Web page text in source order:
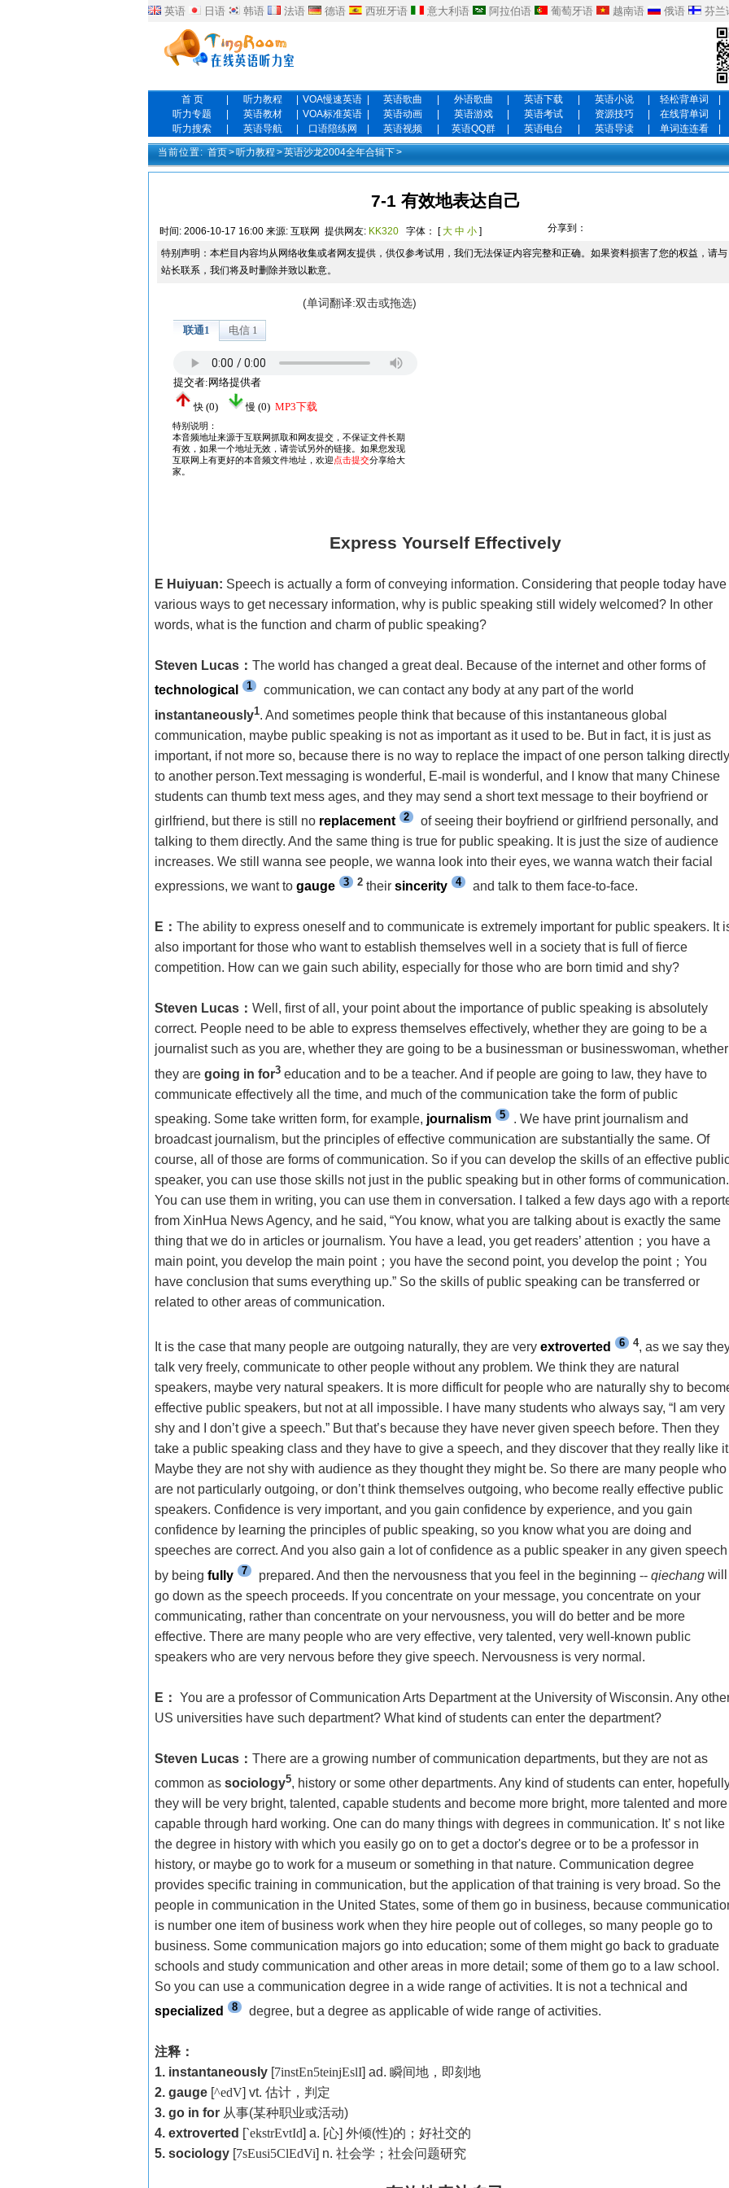
英语 日语 韩语 法语 德语 西班牙语 意大利语 阿拉伯语 葡萄牙语 越南语 俄语 芬兰
首 页 听力教程 VOA慢速英语 英语歌曲 外语歌曲 英语下载 英语小说 轻松背单词
听力专题
英语教材 VOA标准英语 英语动画 英语游戏 英语考试 资源技巧 在线背单词
听力搜索
英语导航 口语陪练网 英语视频 英语QQ群 英语电台 英语导读 单词连连看
当前位置: 首页>听力教程 >英语沙龙2004全年合辑下>
7-1 有效地表达自己
时间: 2006-10-17 16:00 来源: 互联网 提供网友: KK320 字体： [大 中 小 ] 分享到：
特别声明：本栏目内容均从网络收集或者网友提供，供仅参考试用，我们无法保证内容完整和正确。如果资料损害了您的权益，请与
站长联系，我们将及时删除并致以歉意。
(单词翻译:双击或拖选)
Express Yourself Effectively
E Huiyuan: Speech is actually a form of conveying information. Considering that people today have
various ways to get necessary information, why is public speaking still widely welcomed? In other
words, what is the function and charm of public speaking?
Steven Lucas ：The world has changed a great deal. Because of the internet and other forms of
technological
1
communication, we can contact any body at any part of the world
instantaneously1. And sometimes people think that because of this instantaneous global
communication, maybe public speaking is not as important as it used to be. But in fact, it is just as
important, if not more so, because there is no way to replace the impact of one person talking directly
to another person.Text messaging is wonderful, E-mail is wonderful, and I know that many Chinese
students can thumb text mess ages, and they may send a short text message to their boyfriend or
girlfriend, but there is still no replacement 2
of seeing their boyfriend or girlfriend personally, and
talking to them directly. And the same thing is true for public speaking. It is just the size of audience
increases. We still wanna see people, we wanna look into their eyes, we wanna watch their facial
expressions, we want togauge 3 2 theirsincerity 4 and talk to them face-to-face.
E ：The ability to express oneself and to communicate is extremely important for public speakers. It
also important for those who want to establish themselves well in a society that is full of fierce
competition. How can we gain such ability, especially for those who are born timid and shy?
Steven Lucas ：Well, first of all, your point about the importance of public speaking is absolutely
correct. People need to be able to express themselves effectively, whether they are going to be a
journalist such as you are, whether they are going to be a businessman or businesswoman, whether
they aregoing in for3 education and to be a teacher. And if people are going to law, they have to
communicate effectively all the time, and much of the communication take the form of public
speaking. Some take written form, for example, journalism 5
. We have print journalism and
broadcast journalism, but the principles of effective communication are substantially the same. Of
course, all of those are forms of communication. So if you can develop the skills of an effective
speaker, you can use those skills not just in the public speaking but in other forms of communication.
You can use them in writing, you can use them in conversation. I talked a few days ago with a
from XinHua News Agency, and he said, “You know, what you are talking about is exactly the same
thing that we do in articles or journalism. You have a lead, you get readers’ attention ；you have a
main point, you develop the main point；you have the second point, you develop the point；You
have conclusion that sums everything up.” So the skills of public speaking can be transferred or
related to other areas of communication.
It is the case that many people are outgoing naturally, they are veryextroverted 6 4, as we say
talk very freely, communicate to other people without any problem. We think they are natural
speakers, maybe very natural speakers. It is more difficult for people who are naturally shy to
effective public speakers, but not at all impossible. I have many students who always say, “I am very
shy and I don’t give a speech.” But that’s because they have never given speech before. Then they
take a public speaking class and they have to give a speech, and they discover that they really like
Maybe they are not shy with audience as they thought they might be. So there are many people who
are not particularly outgoing, or don’t think themselves outgoing, who become really effective public
speakers. Confidence is very important, and you gain confidence by experience, and you gain
confidence by learning the principles of public speaking, so you know what you are doing and
speeches are correct. And you also gain a lot of confidence as a public speaker in any given speech
by beingfully 7 prepared. And then the nervousness that you feel in the beginning--qiechangwill
go down as the speech proceeds. If you concentrate on your message, you concentrate on your
communicating, rather than concentrate on your nervousness, you will do better and be more
effective. There are many people who are very effective, very talented, very well-known public
speakers who are very nervous before they give speech. Nervousness is very normal.
E ：
You are a professor of Communication Arts Department at the University of Wisconsin. Any
US universities have such department? What kind of students can enter the department?
Steven Lucas ：There are a growing number of communication departments, but they are not as
common associology5, history or some other departments. Any kind of students can enter,
they will be very bright, talented, capable students and become more bright, more talented and more
capable through hard working. One can do many things with degrees in communication. It’ s not like
the degree in history with which you easily go on to get a doctor's degree or to be a professor in
history, or maybe go to work for a museum or something in that nature. Communication degree
provides specific training in communication, but the application of that training is very broad. So the
people in communication in the United States, some of them go in business, because
is number one item of business work when they hire people out of colleges, so many people go to
business. Some communication majors go into education; some of them might go back to graduate
schools and study communication and other areas in more detail; some of them go to a law school.
So you can use a communication degree in a wide range of activities. It is not a technical and
specialized
8 degree, but a degree as applicable of wide range of activities.
注释：
1. instantaneously [7instEn5teinjEslI] ad.瞬间地，即刻地
2. gauge [^edV] vt.估计，判定
3. go in for 从事(某种职业或活动)
4. extroverted [`ekstrEvtId] a. [心]外倾(性)的；好社交的
5. sociology [7sEusi5ClEdVi] n.社会学；社会问题研究